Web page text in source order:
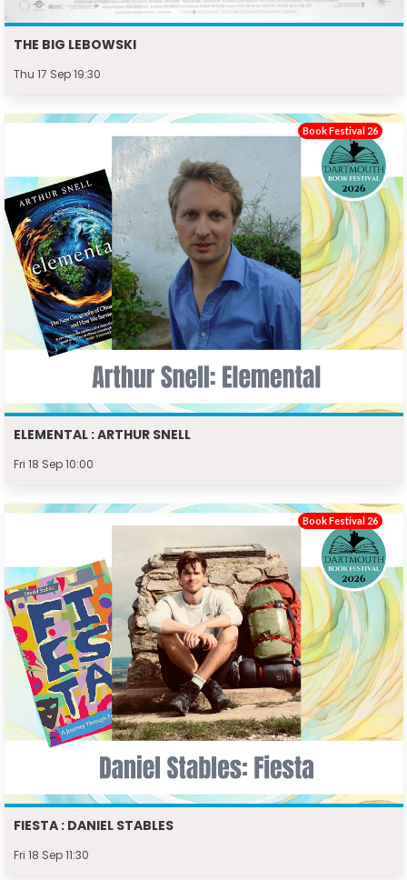
THE BIG LEBOWSKI
Thu 17 Sep 19:30
ELEMENTAL : ARTHUR SNELL
Fri 18 Sep 10:00
Book Festival 26
FIESTA : DANIEL STABLES
Fri 18 Sep 11:30
Book Festival 26